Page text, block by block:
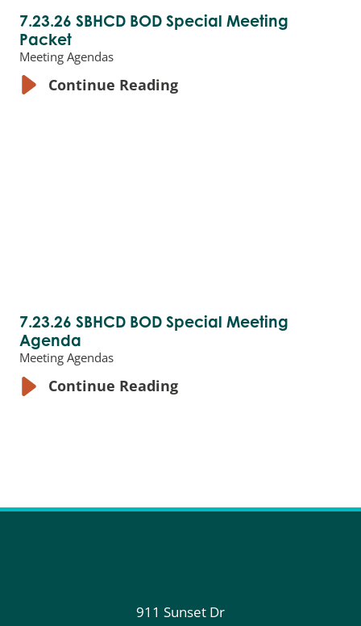
7.23.26 SBHCD BOD Special Meeting
Packet
Meeting Agendas
Continue Reading
7.23.26 SBHCD BOD Special Meeting
Agenda
Meeting Agendas
Continue Reading
911 Sunset Dr